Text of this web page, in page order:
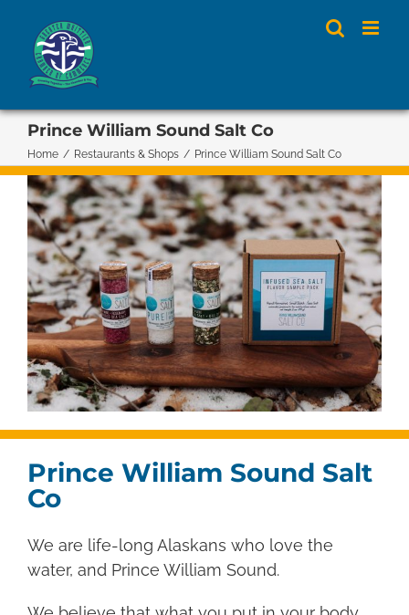
content
Prince William Sound Salt Co
Home / Restaurants & Shops / Prince William Sound Salt Co
Prince William Sound Salt
Co
We are life-long Alaskans who love the
water, and Prince William Sound.